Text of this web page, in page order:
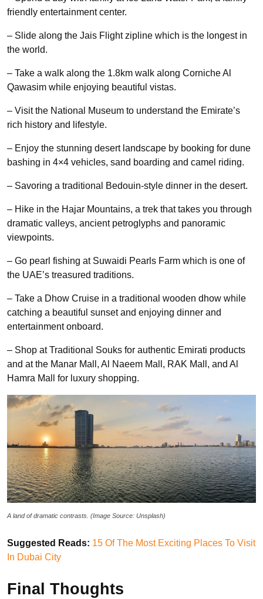
friendly entertainment center.
– Slide along the Jais Flight zipline which is the longest in
the world.
– Take a walk along the 1.8km walk along Corniche Al
Qawasim while enjoying beautiful vistas.
– Visit the National Museum to understand the Emirate’s
rich history and lifestyle.
– Enjoy the stunning desert landscape by booking for dune
bashing in 4×4 vehicles, sand boarding and camel riding.
– Savoring a traditional Bedouin-style dinner in the desert.
– Hike in the Hajar Mountains, a trek that takes you through
dramatic valleys, ancient petroglyphs and panoramic
viewpoints.
– Go pearl fishing at Suwaidi Pearls Farm which is one of
the UAE’s treasured traditions.
– Take a Dhow Cruise in a traditional wooden dhow while
catching a beautiful sunset and enjoying dinner and
entertainment onboard.
– Shop at Traditional Souks for authentic Emirati products
and at the Manar Mall, Al Naeem Mall, RAK Mall, and Al
Hamra Mall for luxury shopping.
A land of dramatic contrasts . (Image Source: Unsplash)
Suggested Reads: 15 Of The Most Exciting Places To Visit
In Dubai City
Final Thoughts